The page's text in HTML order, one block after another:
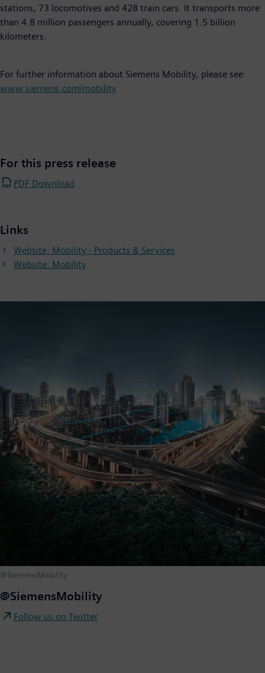
stations, 73 locomotives and 428 train cars. It transports more
than 4.8 million passengers annually, covering 1.5 billion
kilometers.
For further information about Siemens Mobility, please see:
www.siemens.com/mobility
For this press release
PDF Download
Links
Website: Mobility - Products & Services
Website: Mobility
@SiemensMobility
@SiemensMobility
Follow us on Twitter